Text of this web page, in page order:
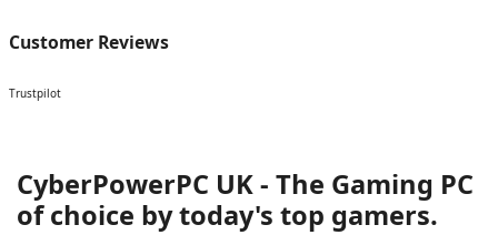
Customer Reviews
Trustpilot
CyberPowerPC UK - The Gaming PC
of choice by today's top gamers.